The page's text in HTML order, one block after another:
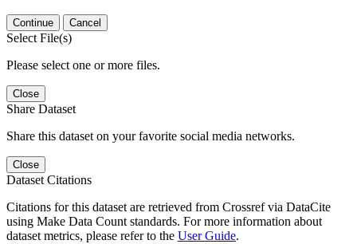
Continue Cancel
Select File(s)
Please select one or more files.
Close
Share Dataset
Share this dataset on your favorite social media networks.
Close
Dataset Citations
Citations for this dataset are retrieved from Crossref via DataCite
using Make Data Count standards. For more information about
dataset metrics, please refer to the User Guide.